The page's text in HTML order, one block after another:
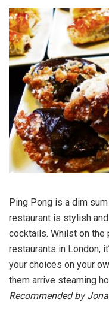
Ping Pong is a dim
restaurant is stylish
cocktails. Whilst on
restaurants in London,
your choices on your
them arrive steaming
Recommended by